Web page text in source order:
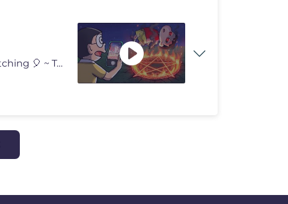
Nobita Hunting Ghost in Roblox 😰 Thanks For Watching 🎈 ~ Tyro G